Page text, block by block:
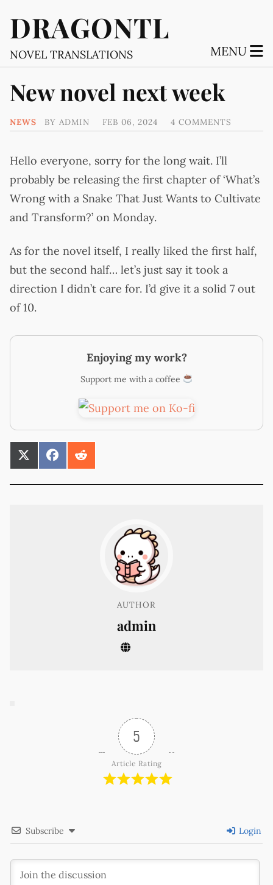
DRAGONTL
NOVEL TRANSLATIONS MENU
New novel next week
NEWS BY ADMIN FEB 06, 2024 4 COMMENTS
Hello everyone, sorry for the long wait. I’ll
probably be releasing the first chapter of ‘What’s
Wrong with a Snake That Just Wants to Cultivate
and Transform?’ on Monday.
As for the novel itself, I really liked the first half,
but the second half… let’s just say it took a
direction I didn’t care for. I’d give it a solid 7 out
of 10.
Enjoying my work?
Support me with a coffee
SHARE
ON
(TWITTER)
SHARE
ON
SHARE
ON
AUTHOR
admin
5
Article Rating
Subscribe Login